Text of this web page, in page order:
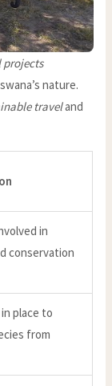
projects
nature.
traveland
in
conservation
place to
from